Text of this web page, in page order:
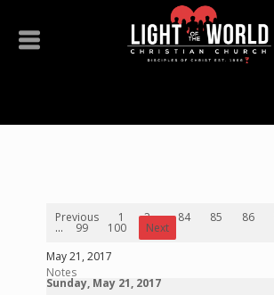
Previous 1 2 ... 84 85 86
... 99 100
Next
May 21, 2017
Notes
Sunday, May 21, 2017